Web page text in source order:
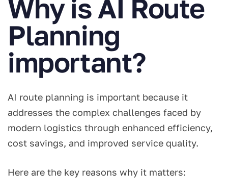
Why is AI Route
Planning
important?
AI route planning is important because it
addresses the complex challenges faced by
modern logistics through enhanced efficiency,
cost savings, and improved service quality.
Here are the key reasons why it matters: